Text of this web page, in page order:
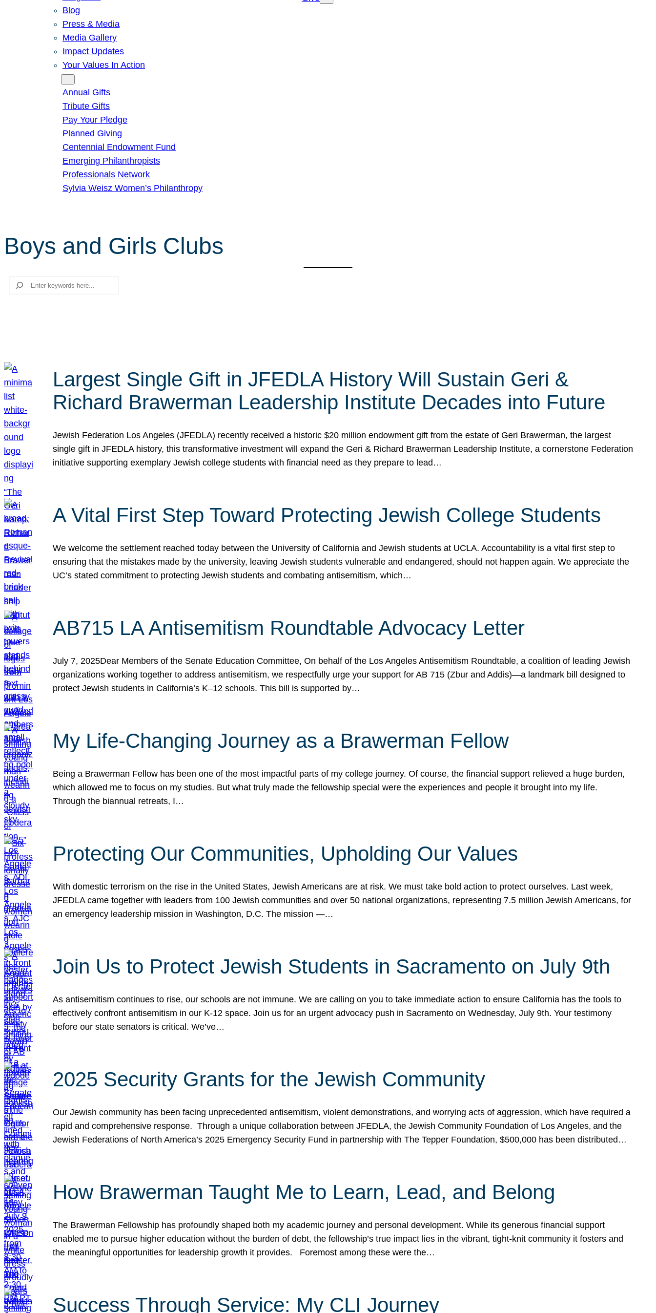
Blog
Press & Media
Media Gallery
Impact Updates
Your Values In Action
Annual Gifts
Tribute Gifts
Pay Your Pledge
Planned Giving
Centennial Endowment Fund
Emerging Philanthropists
Professionals Network
Sylvia Weisz Women’s Philanthropy
Boys and Girls Clubs
Search
Largest Single Gift in JFEDLA History Will Sustain Geri &
Richard Brawerman Leadership Institute Decades into Future
Jewish Federation Los Angeles (JFEDLA) recently received a historic $20 million endowment gift from the estate of Geri Brawerman, the largest
single gift in JFEDLA history, this transformative investment will expand the Geri & Richard Brawerman Leadership Institute, a cornerstone Federation
initiative supporting exemplary Jewish college students with financial need as they prepare to lead…
A Vital First Step Toward Protecting Jewish College Students
We welcome the settlement reached today between the University of California and Jewish students at UCLA. Accountability is a vital first step to
ensuring that the mistakes made by the university, leaving Jewish students vulnerable and endangered, should not happen again. We appreciate the
UC’s stated commitment to protecting Jewish students and combating antisemitism, which…
AB715 LA Antisemitism Roundtable Advocacy Letter
July 7, 2025Dear Members of the Senate Education Committee, On behalf of the Los Angeles Antisemitism Roundtable, a coalition of leading Jewish
organizations working together to address antisemitism, we respectfully urge your support for AB 715 (Zbur and Addis)—a landmark bill designed to
protect Jewish students in California’s K–12 schools. This bill is supported by…
My Life-Changing Journey as a Brawerman Fellow
Being a Brawerman Fellow has been one of the most impactful parts of my college journey. Of course, the financial support relieved a huge burden,
which allowed me to focus on my studies. But what truly made the fellowship special were the experiences and people it brought into my life.
Through the biannual retreats, I…
Protecting Our Communities, Upholding Our Values
With domestic terrorism on the rise in the United States, Jewish Americans are at risk. We must take bold action to protect ourselves. Last week,
JFEDLA came together with leaders from 100 Jewish communities and over 50 national organizations, representing 7.5 million Jewish Americans, for
an emergency leadership mission in Washington, D.C. The mission —…
Join Us to Protect Jewish Students in Sacramento on July 9th
As antisemitism continues to rise, our schools are not immune. We are calling on you to take immediate action to ensure California has the tools to
effectively confront antisemitism in our K-12 space. Join us for an urgent advocacy push in Sacramento on Wednesday, July 9th. Your testimony
before our state senators is critical. We’ve…
2025 Security Grants for the Jewish Community
Our Jewish community has been facing unprecedented antisemitism, violent demonstrations, and worrying acts of aggression, which have required a
rapid and comprehensive response. Through a unique collaboration between JFEDLA, the Jewish Community Foundation of Los Angeles, and the
Jewish Federations of North America’s 2025 Emergency Security Fund in partnership with The Tepper Foundation, $500,000 has been distributed…
How Brawerman Taught Me to Learn, Lead, and Belong
The Brawerman Fellowship has profoundly shaped both my academic journey and personal development. While its generous financial support
enabled me to pursue higher education without the burden of debt, the fellowship’s true impact lies in the vibrant, tight-knit community it fosters and
the meaningful opportunities for leadership growth it provides. Foremost among these were the…
Success Through Service: My CLI Journey